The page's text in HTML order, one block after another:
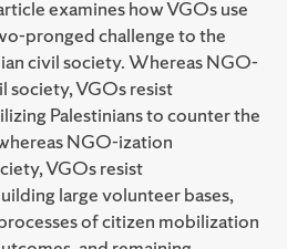
examines how VGOs use
pronged challenge to the
civil society. Whereas NGO-
VGOs resist
Palestinians to counter the
NGO-ization
VGOs resist
large volunteer bases,
of citizen mobilization